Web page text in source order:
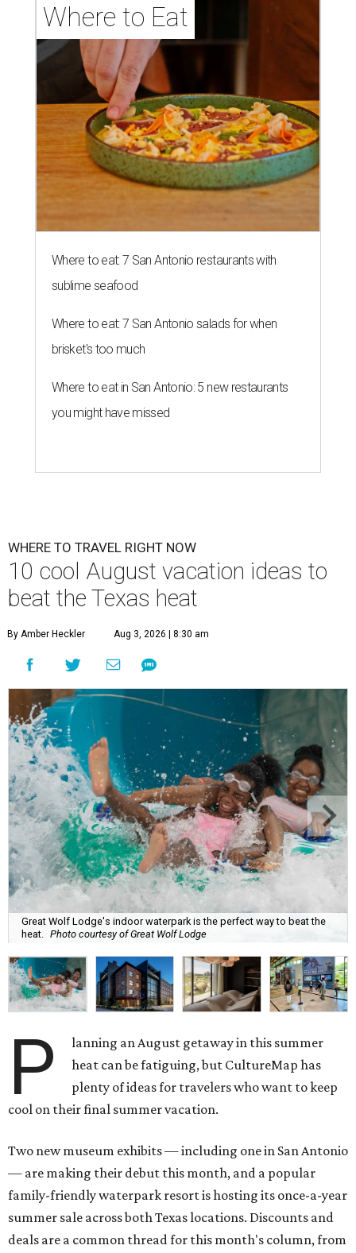
Where to Eat
Where to eat: 7 San Antonio restaurants with
sublime seafood
Where to eat: 7 San Antonio salads for when
brisket's too much
Where to eat in San Antonio: 5 new restaurants
you might have missed
WHERE TO TRAVEL RIGHT NOW
10 cool August vacation ideas to
beat the Texas heat
By Amber Heckler Aug 3, 2026 | 8:30 am
Great Wolf Lodge's indoor waterpark is the perfect way to beat the
heat.
Photo courtesy of Great Wolf Lodge
P
lanning an August getaway in this summer
heat can be fatiguing, but CultureMap has
plenty of ideas for travelers who want to keep
cool on their final summer vacation.
Two new museum exhibits — including one in San Antonio
— are making their debut this month, and a popular
family-friendly waterpark resort is hosting its once-a-year
summer sale across both Texas locations. Discounts and
deals are a common thread for this month's column, from